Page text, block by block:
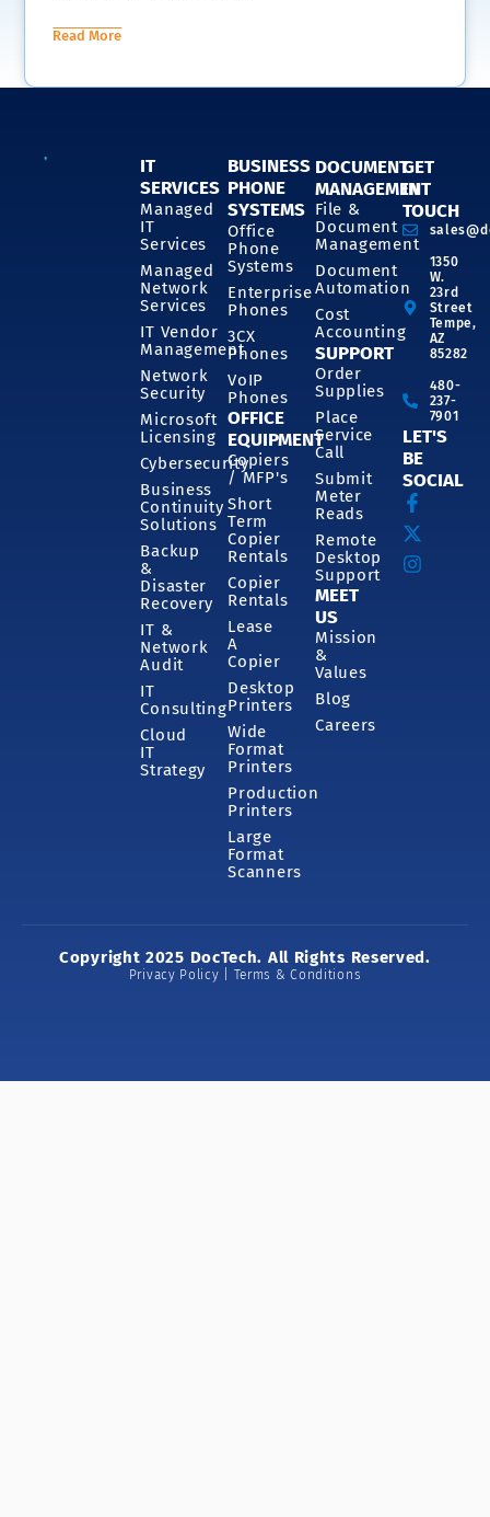
Read More
IT
SERVICES
Managed
IT
Services
Managed
Network
Services
IT Vendor
Management
Network
Security
Microsoft
Licensing
Cybersecurity
Business
Continuity
Solutions
Backup
&
Disaster
Recovery
IT &
Network
Audit
IT
Consulting
Cloud
IT
Strategy
BUSINESS
PHONE
SYSTEMS
Office
Phone
Systems
Enterprise
Phones
3CX
Phones
VoIP
Phones
OFFICE
EQUIPMENT
Copiers
/ MFP's
Short
Term
Copier
Rentals
Copier
Rentals
Lease
A
Copier
Desktop
Printers
Wide
Format
Printers
Production
Printers
Large
Format
Scanners
DOCUMENT
MANAGEMENT
File &
Document
Management
Document
Automation
Cost
Accounting
SUPPORT
Order
Supplies
Place
Service
Call
Submit
Meter
Reads
Remote
Desktop
Support
MEET
US
Mission
&
Values
Blog
Careers
GET
IN
TOUCH
1350
W.
23rd
Street
Tempe,
AZ
85282
480-
237-
7901
LET'S
BE
SOCIAL
Copyright 2025 DocTech. All Rights Reserved.
Privacy Policy | Terms & Conditions